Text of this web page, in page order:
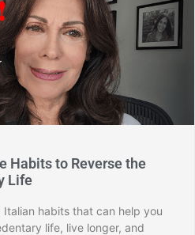
Habits to Reverse the
Life
Italian habits that can help you
life, live longer, and